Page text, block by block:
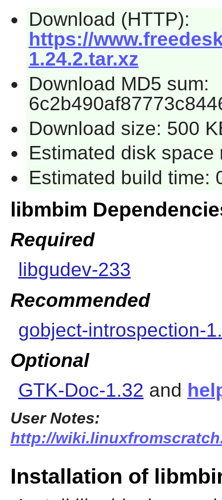
Download (HTTP):
https://
1.24.2.tar.xz
Download MD5 sum:
Download size: 500
Estimated disk
Estimated build time:
libmbim
Required
libgudev-233
Recommended
gobject-introspection-
Optional
GTK-Doc-1.32 and
User Notes:
http://
Installation of